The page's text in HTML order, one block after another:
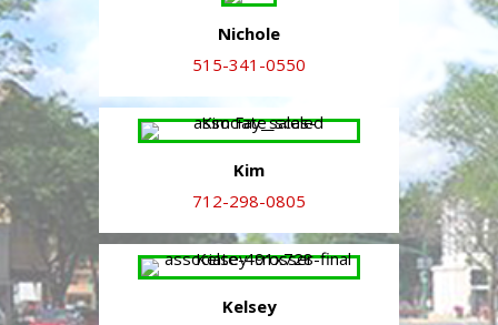
Nichole
515-341-0550
Kim
712-298-0805
Kelsey